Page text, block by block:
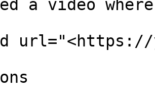
a video
url="<https://